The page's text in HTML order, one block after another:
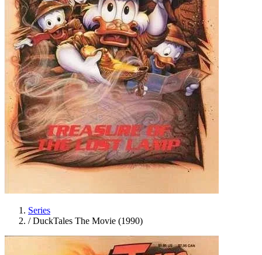
Series
/ DuckTales The Movie (1990)